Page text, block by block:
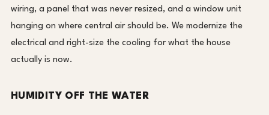
wiring, a panel that was never resized, and a window unit
hanging on where central air should be. We modernize the
electrical and right-size the cooling for what the house
actually is now.
HUMIDITY OFF THE WATER